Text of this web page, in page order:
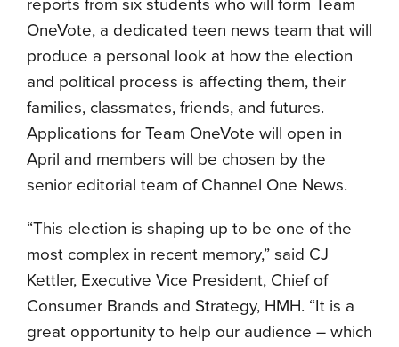
reports from six students who will form Team
OneVote, a dedicated teen news team that will
produce a personal look at how the election
and political process is affecting them, their
families, classmates, friends, and futures.
Applications for Team OneVote will open in
April and members will be chosen by the
senior editorial team of Channel One News.
“This election is shaping up to be one of the
most complex in recent memory,” said CJ
Kettler, Executive Vice President, Chief of
Consumer Brands and Strategy, HMH. “It is a
great opportunity to help our audience – which